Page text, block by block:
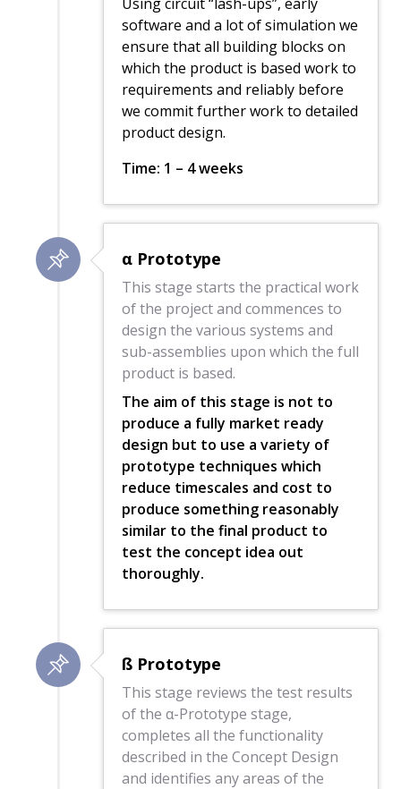
software and a lot of simulation we
ensure that all building blocks on
which the product is based work to
requirements and reliably before
we commit further work to detailed
product design.
Time: 1 – 4 weeks
α Prototype
This stage starts the practical work
of the project and commences to
design the various systems and
sub-assemblies upon which the full
product is based.
The aim of this stage is not to
produce a fully market ready
design but to use a variety of
prototype techniques which
reduce timescales and cost to
produce something reasonably
similar to the final product to
test the concept idea out
thoroughly.
ß Prototype
This stage reviews the test results
of the α-Prototype stage,
completes all the functionality
described in the Concept Design
and identifies any areas of the